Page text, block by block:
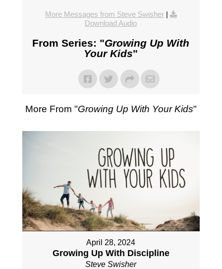
More Messages from Steve Swisher|
Download Audio
From Series: "Growing Up With
Your Kids"
More From "Growing Up With Your Kids"
April 28, 2024
Growing Up With Discipline
Steve Swisher